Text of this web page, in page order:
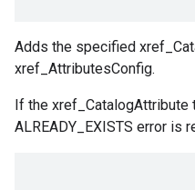
Adds the specified
xref_AttributesConfig.
If the xref_CatalogAttribute
ALREADY_EXISTS error is